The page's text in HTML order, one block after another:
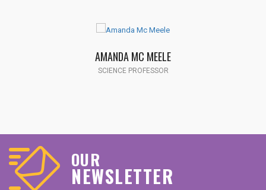
AMANDA MC MEELE
SCIENCE PROFESSOR
OUR
NEWSLETTER